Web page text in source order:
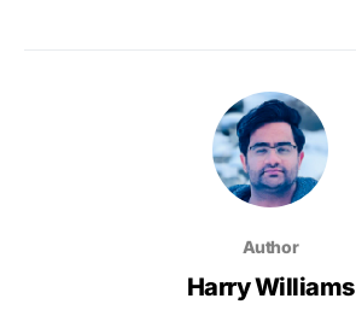
Author
Harry Williams